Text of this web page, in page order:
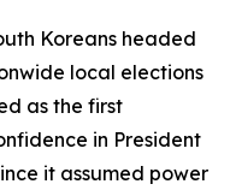
Koreans headed
local elections
as the first
in President
it assumed power